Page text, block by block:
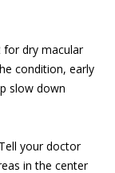
for dry macular
condition, early
slow down
your doctor
in the center